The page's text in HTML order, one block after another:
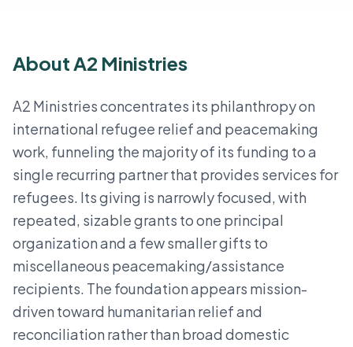
About A2 Ministries
A2 Ministries concentrates its philanthropy on
international refugee relief and peacemaking
work, funneling the majority of its funding to a
single recurring partner that provides services for
refugees. Its giving is narrowly focused, with
repeated, sizable grants to one principal
organization and a few smaller gifts to
miscellaneous peacemaking/assistance
recipients. The foundation appears mission-
driven toward humanitarian relief and
reconciliation rather than broad domestic